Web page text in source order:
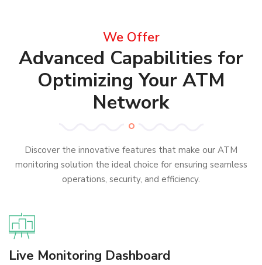
We Offer
Advanced Capabilities for
Optimizing Your ATM
Network
Discover the innovative features that make our ATM
monitoring solution the ideal choice for ensuring seamless
operations, security, and efficiency.
Live Monitoring Dashboard